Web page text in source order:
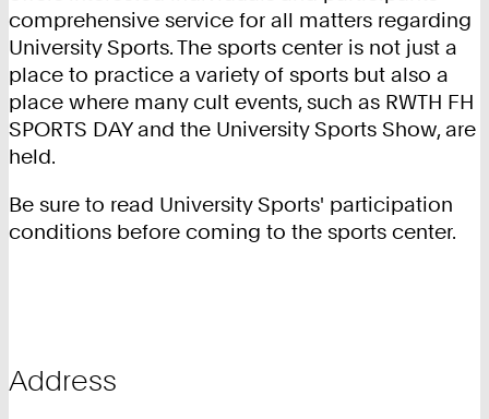
comprehensive service for all matters regarding
University Sports. The sports center is not just a
place to practice a variety of sports but also a
place where many cult events, such as RWTH FH
SPORTS DAY and the University Sports Show, are
held.
Be sure to read University Sports' participation
conditions before coming to the sports center.
Address